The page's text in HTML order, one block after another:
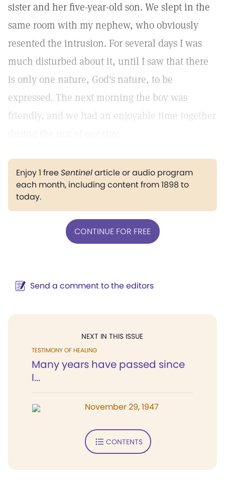
sister and her five-year-old son. We slept in the
same room with my nephew, who obviously
resented the intrusion. For several days I was
much disturbed about it, until I saw that there
is only one nature, God's nature, to be
expressed. The next morning the boy was
friendly, and we had an enjoyable time together
Enjoy 1 freeSentinelarticle or audio program
each month, including content from 1898 to
today.
CONTINUE FOR FREE
Send a comment to the editors
NEXT IN THIS ISSUE
TESTIMONY OF HEALING
Many years have passed since
I...
November 29, 1947
CONTENTS